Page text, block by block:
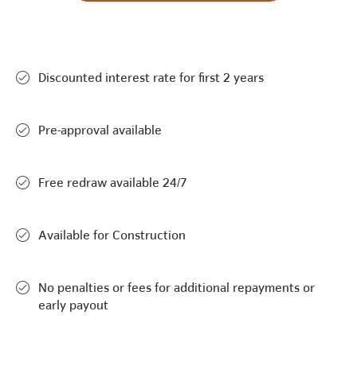
Discounted interest rate for first 2 years
Pre-approval available
Free redraw available 24/7
Available for Construction
No penalties or fees for additional repayments or
early payout